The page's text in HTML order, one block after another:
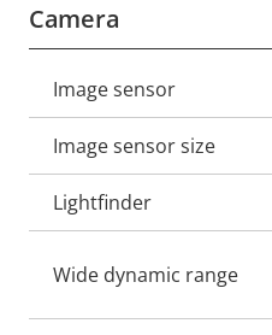
Camera
Property
description
value
Image sensor
Image sensor size
Lightfinder
Wide dynamic range